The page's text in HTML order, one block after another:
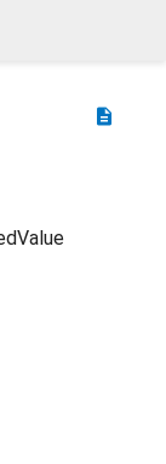
description